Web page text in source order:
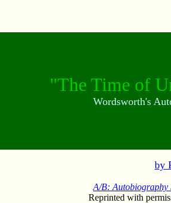
"The Time of
Wordsworth's
by
A/B: Autobiography
Reprinted with